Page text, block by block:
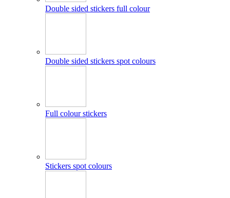
Double sided stickers full colour
Double sided stickers spot colours
Full colour stickers
Stickers spot colours